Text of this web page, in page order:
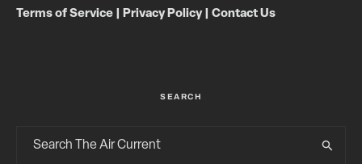
Terms of Service Privacy Policy| Contact Us
SEARCH